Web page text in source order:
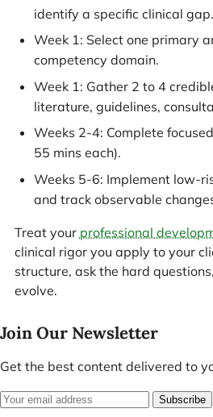
identify a specific clinical gap.
Week 1: Select one primary
competency domain.
Week 1: Gather 2 to 4
literature, guidelines,
Weeks 2-4: Complete
55 mins each).
Weeks 5-6: Implement low-
and track observable
Treat your professional
clinical rigor you apply to your
structure, ask the hard
evolve.
Join Our Newsletter
Get the best content delivered to
Subscribe